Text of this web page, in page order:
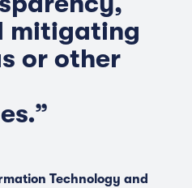
mitigating
or other
Technology and